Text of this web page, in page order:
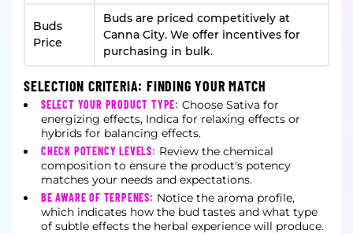
Buds
Price
Buds are priced competitively at
Canna City. We offer incentives for
purchasing in bulk.
SELECTION CRITERIA: FINDING YOUR MATCH
SELECT YOUR PRODUCT TYPE: Choose Sativa for
energizing effects, Indica for relaxing effects or
hybrids for balancing effects.
CHECK POTENCY LEVELS: Review the chemical
composition to ensure the product's potency
matches your needs and expectations.
BE AWARE OF TERPENES: Notice the aroma profile,
which indicates how the bud tastes and what type
of subtle effects the herbal experience will produce.